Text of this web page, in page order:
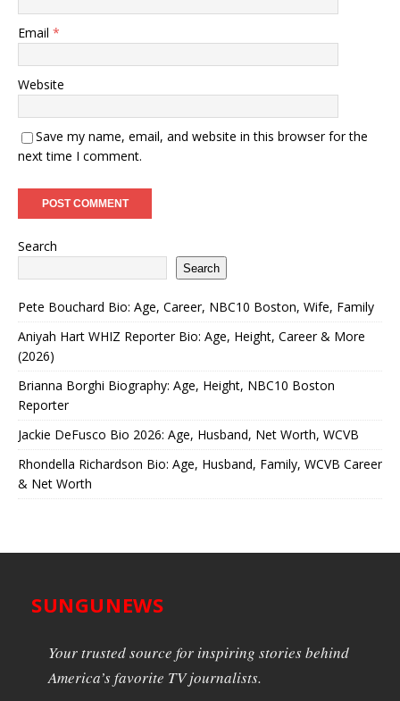
Email *
Website
Save my name, email, and website in this browser for the
next time I comment.
Search
Search
Pete Bouchard Bio: Age, Career, NBC10 Boston, Wife, Family
Aniyah Hart WHIZ Reporter Bio: Age, Height, Career & More
(2026)
Brianna Borghi Biography: Age, Height, NBC10 Boston
Reporter
Jackie DeFusco Bio 2026: Age, Husband, Net Worth, WCVB
Rhondella Richardson Bio: Age, Husband, Family, WCVB Career
& Net Worth
SUNGUNEWS
Your trusted source for inspiring stories behind
America’s favorite TV journalists.